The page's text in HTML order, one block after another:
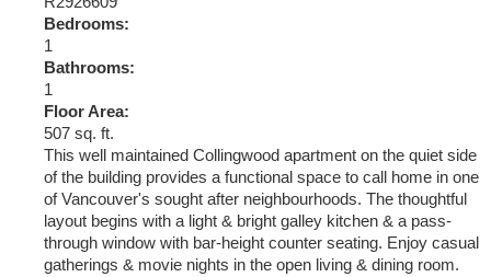
Bedrooms:
1
Bathrooms:
1
Floor Area:
507 sq. ft.
This well maintained Collingwood apartment on the quiet side
of the building provides a functional space to call home in one
of Vancouver's sought after neighbourhoods. The thoughtful
layout begins with a light & bright galley kitchen & a pass-
through window with bar-height counter seating. Enjoy casual
gatherings & movie nights in the open living & dining room.